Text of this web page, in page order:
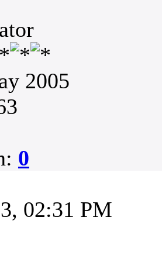
2005
0
02:31 PM